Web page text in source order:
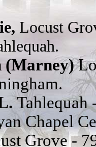
Locust
(Marney)
Tahlequah
Chapel
Grove -